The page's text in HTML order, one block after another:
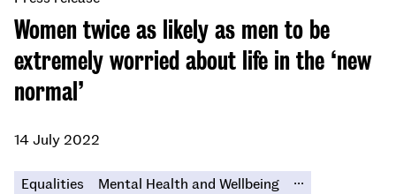
Women twice as likely as men to be
extremely worried about life in the ‘new
normal’
14 July 2022
Equalities Mental Health and Wellbeing ...